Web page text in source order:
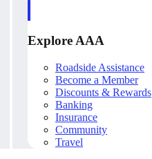
Explore AAA
Roadside Assistance
Become a Member
Discounts & Rewards
Banking
Insurance
Community
Travel